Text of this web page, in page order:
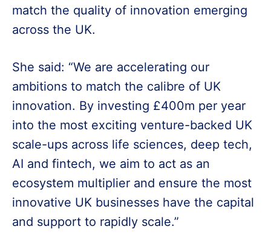
match the quality of innovation emerging
across the UK.
She said: “We are accelerating our
ambitions to match the calibre of UK
innovation. By investing £400m per year
into the most exciting venture-backed UK
scale-ups across life sciences, deep tech,
AI and fintech, we aim to act as an
ecosystem multiplier and ensure the most
innovative UK businesses have the capital
and support to rapidly scale.”